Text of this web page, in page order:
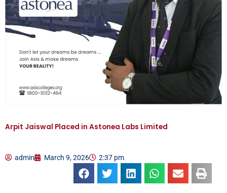
Arpit Jaiswal Placed in Astonea Labs Limited
admin March 9, 2026 2:37 pm